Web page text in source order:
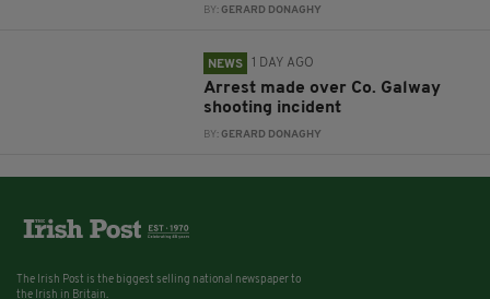
BY:GERARD DONAGHY
NEWS 1 DAY AGO
Arrest made over Co. Galway
shooting incident
BY:GERARD DONAGHY
The Irish Post is the biggest selling national newspaper to
the Irish in Britain.